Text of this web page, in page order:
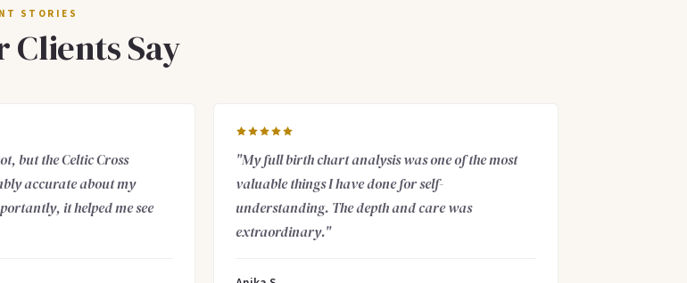
STORIES
Clients Say
but the Celtic Cross
accurate about my
it helped me see
"My full birth chart analysis was one of the most
valuable things I have done for self-
understanding. The depth and care was
extraordinary."